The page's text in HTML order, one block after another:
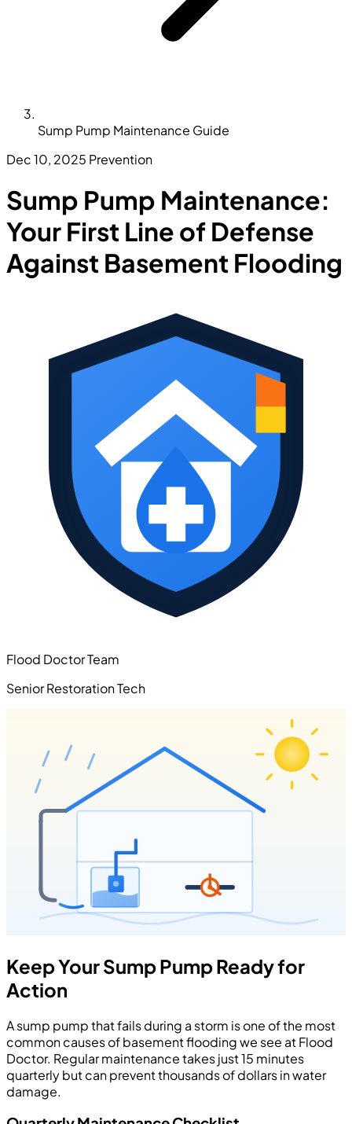
Sump Pump Maintenance Guide
Dec 10, 2025 Prevention
Sump Pump Maintenance:
Your First Line of Defense
Against Basement Flooding
Flood Doctor Team
Senior Restoration Tech
Keep Your Sump Pump Ready for
Action
A sump pump that fails during a storm is one of the most
common causes of basement flooding we see at Flood
Doctor. Regular maintenance takes just 15 minutes
quarterly but can prevent thousands of dollars in water
damage.